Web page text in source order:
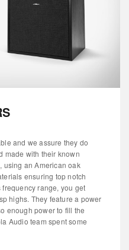
and we assure they do
made with their known
using an American oak
ensuring top notch
frequency range, you get
highs. They feature a power
enough power to fill the
Audio team spent some